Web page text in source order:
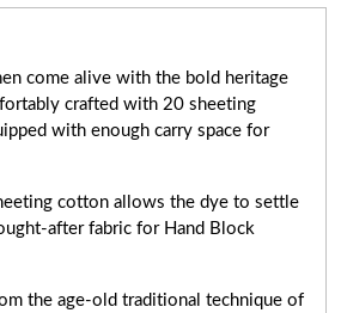
come alive with the bold heritage
crafted with 20 sheeting
with enough carry space for
cotton allows the dye to settle
after fabric for Hand Block
the age-old traditional technique of